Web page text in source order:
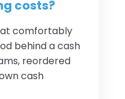
costs?
comfortably
behind a cash
reordered
cash